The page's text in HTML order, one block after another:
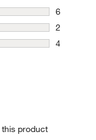
8 reviews
6
6 reviews
2
2
4
product